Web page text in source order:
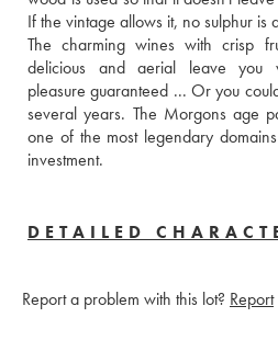
If the vintage allows it, no sulphur is
The charming wines with crisp
delicious and aerial leave you
pleasure guaranteed ... Or you
several years. The Morgons age
one of the most legendary
investment.
DETAILED
Report a problem with this lot? Report